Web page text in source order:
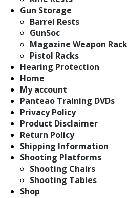
Gun Storage
Barrel Rests
GunSoc
Magazine Weapon Rack
Pistol Racks
Hearing Protection
Home
My account
Panteao Training DVDs
Privacy Policy
Product Disclaimer
Return Policy
Shipping Information
Shooting Platforms
Shooting Chairs
Shooting Tables
Shop